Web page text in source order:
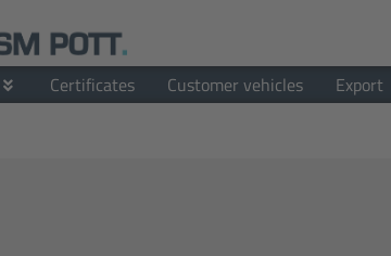
Certificates Customer vehicles Export